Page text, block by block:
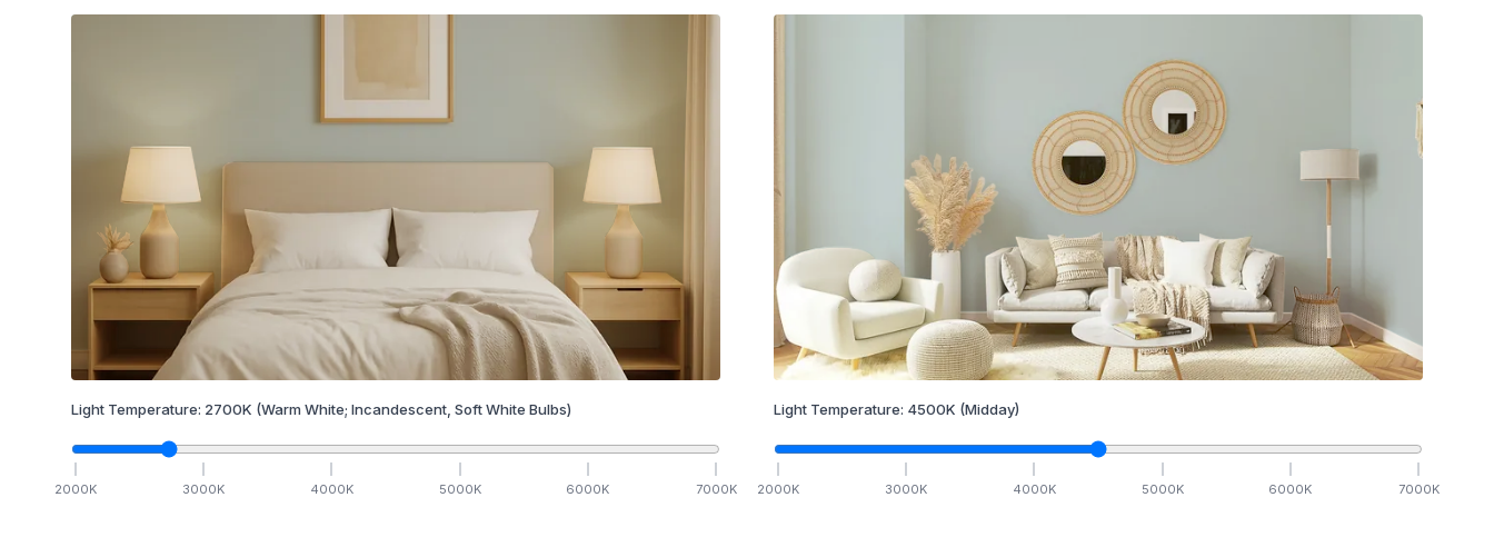
Light Temperature: 2700K (Warm White; Incandescent, Soft White Bulbs)
2000K 3000K 4000K 5000K 6000K 7000K
Light Temperature: 4500K (Midday)
2000K 3000K 4000K 5000K 6000K 7000K